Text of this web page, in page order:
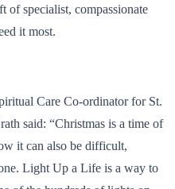
of specialist, compassionate
it most.
Care Co-ordinator for St.
said: “Christmas is a time of
it can also be difficult,
Light Up a Life is a way to